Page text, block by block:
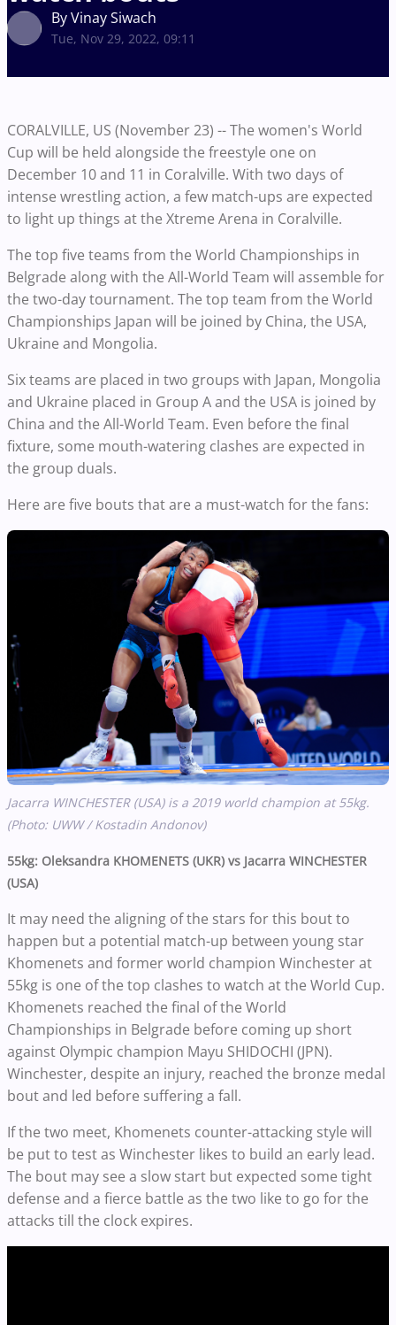
By Vinay Siwach
Tue, Nov 29, 2022, 09:11
CORALVILLE, US (November 23) -- The women's World
Cup will be held alongside the freestyle one on
December 10 and 11 in Coralville. With two days of
intense wrestling action, a few match-ups are expected
to light up things at the Xtreme Arena in Coralville.
The top five teams from the World Championships in
Belgrade along with the All-World Team will assemble for
the two-day tournament. The top team from the World
Championships Japan will be joined by China, the USA,
Ukraine and Mongolia.
Six teams are placed in two groups with Japan, Mongolia
and Ukraine placed in Group A and the USA is joined by
China and the All-World Team. Even before the final
fixture, some mouth-watering clashes are expected in
the group duals.
Here are five bouts that are a must-watch for the fans:
Jacarra WINCHESTER (USA) is a 2019 world champion at 55kg.
(Photo: UWW / Kostadin Andonov)
55kg: Oleksandra KHOMENETS (UKR) vs Jacarra WINCHESTER
(USA)
It may need the aligning of the stars for this bout to
happen but a potential match-up between young star
Khomenets and former world champion Winchester at
55kg is one of the top clashes to watch at the World Cup.
Khomenets reached the final of the World
Championships in Belgrade before coming up short
against Olympic champion Mayu SHIDOCHI (JPN).
Winchester, despite an injury, reached the bronze medal
bout and led before suffering a fall.
If the two meet, Khomenets counter-attacking style will
be put to test as Winchester likes to build an early lead.
The bout may see a slow start but expected some tight
defense and a fierce battle as the two like to go for the
attacks till the clock expires.